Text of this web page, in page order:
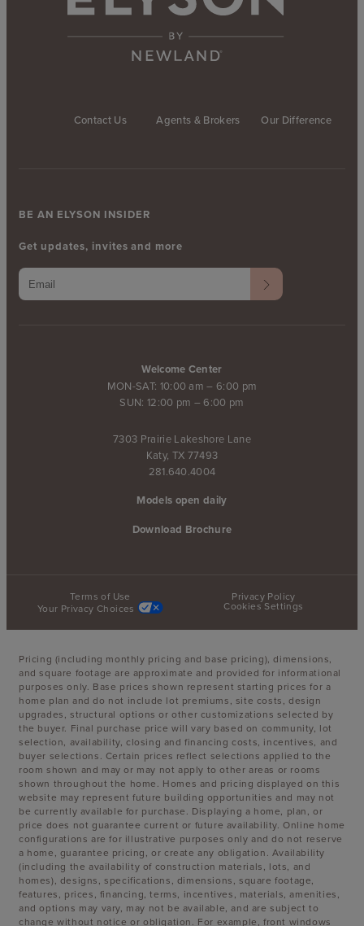
Contact Us Agents & Brokers Our Difference
Welcome Center
MON-SAT: 10:00 am – 6:00 pm
SUN: 12:00 pm – 6:00 pm
7303 Prairie Lakeshore Lane
Katy, TX 77493
281.640.4004
Models open daily
Download Brochure
BE AN ELYSON INSIDER
Get updates, invites and more
Terms of Use
Privacy Policy
Your Privacy Choices
Cookies Settings
Pricing (including monthly pricing and base pricing), dimensions,
and square footage are approximate and provided for informational
purposes only. Base prices shown represent starting prices for a
home plan and do not include lot premiums, site costs, design
upgrades, structural options or other customizations selected by
the buyer. Final purchase price will vary based on community, lot
selection, availability, closing and financing costs, incentives, and
buyer selections. Certain prices reflect selections applied to the
room shown and may or may not apply to other areas or rooms
shown throughout the home. Homes and pricing displayed on this
website may represent future building opportunities and may not
be currently available for purchase. Displaying a home, plan, or
price does not guarantee current or future availability. Online home
configurations are for illustrative purposes only and do not reserve
a home, guarantee pricing, or create any obligation. Availability
(including the availability of construction materials, lots, and
homes), designs, specifications, dimensions, square footage,
features, prices, financing, terms, incentives, materials, amenities,
and options may vary, may not be available, and are subject to
change without notice or obligation. For example, front windows